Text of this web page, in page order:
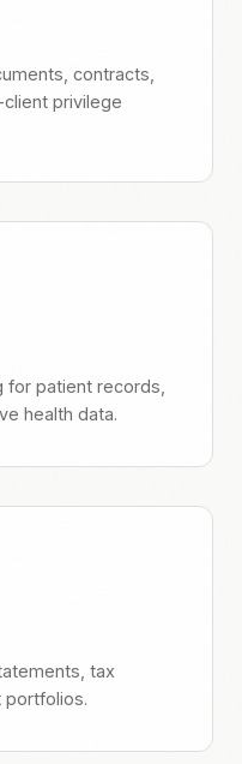
contracts,
privilege
for patient records,
health data.
tax
portfolios.